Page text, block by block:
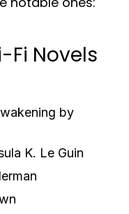
Fi Novels
by
K. Le Guin